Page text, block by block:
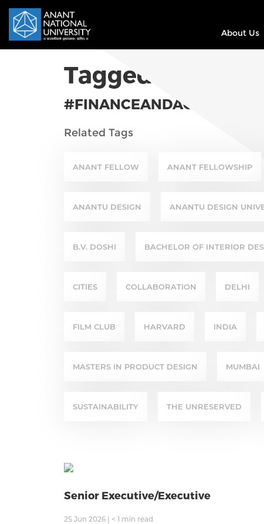
About Us
Tagged In
#FINANCEANDACCOUNTS
Related Tags
ANANT FELLOW ANANT FELLOWSHIP
ANANTU DESIGN ANANTU DESIGN
B.V. DOSHI BACHELOR OF INTERIOR
CITIES COLLABORATION DELHI
FILM CLUB HARVARD INDIA
MASTERS IN PRODUCT DESIGN MUMBAI
SUSTAINABILITY THE UNRESERVED
Senior Executive/Executive
25 Jun 2026 | < 1 min read